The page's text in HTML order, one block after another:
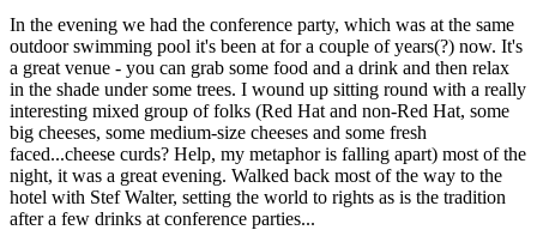
In the evening we had the conference party, which was at the same
outdoor swimming pool it's been at for a couple of years(?) now. It's
a great venue - you can grab some food and a drink and then relax
in the shade under some trees. I wound up sitting round with a really
interesting mixed group of folks (Red Hat and non-Red Hat, some
big cheeses, some medium-size cheeses and some fresh
faced...cheese curds? Help, my metaphor is falling apart) most of the
night, it was a great evening. Walked back most of the way to the
hotel with Stef Walter, setting the world to rights as is the tradition
after a few drinks at conference parties...